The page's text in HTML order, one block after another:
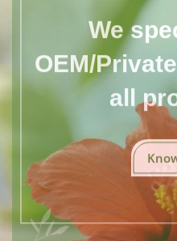
We
OEM/
all